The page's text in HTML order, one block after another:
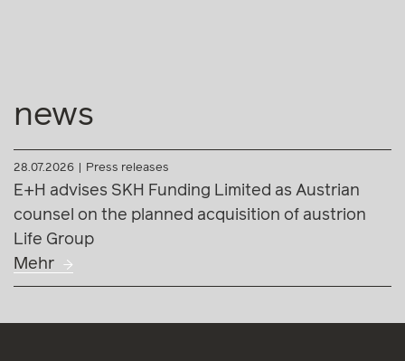
news
28.07.2026 Press releases
E+H advises SKH Funding Limited as Austrian
counsel on the planned acquisition of austrion
Life Group
Mehr